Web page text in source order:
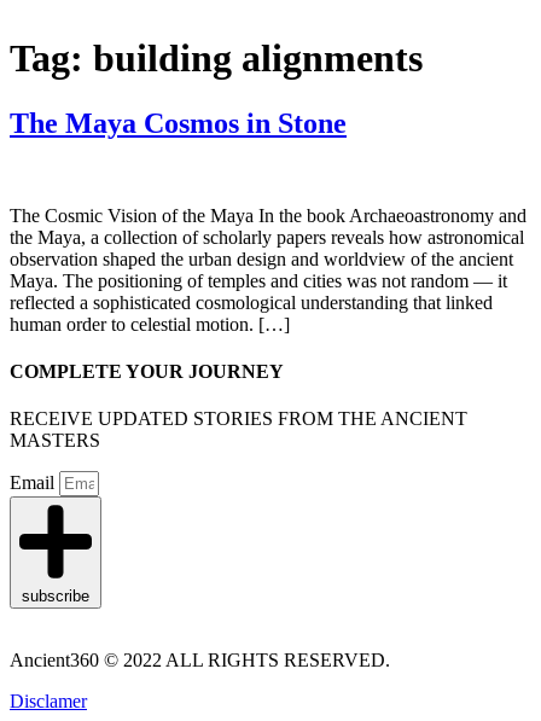
Tag: building alignments
The Maya Cosmos in Stone
The Cosmic Vision of the Maya In the book Archaeoastronomy and
the Maya, a collection of scholarly papers reveals how astronomical
observation shaped the urban design and worldview of the ancient
Maya. The positioning of temples and cities was not random — it
reflected a sophisticated cosmological understanding that linked
human order to celestial motion. […]
COMPLETE YOUR JOURNEY
RECEIVE UPDATED STORIES FROM THE ANCIENT
MASTERS
Email
subscribe
Ancient360 © 2022 ALL RIGHTS RESERVED.
Disclamer